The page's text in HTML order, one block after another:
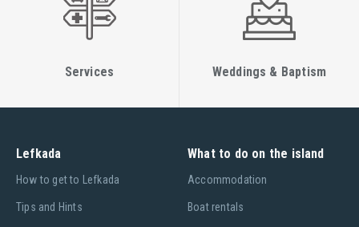
Services Weddings & Baptism
Lefkada
Ηow to get to Lefkada
Tips and Hints
What to do on the island
Accommodation
Boat rentals